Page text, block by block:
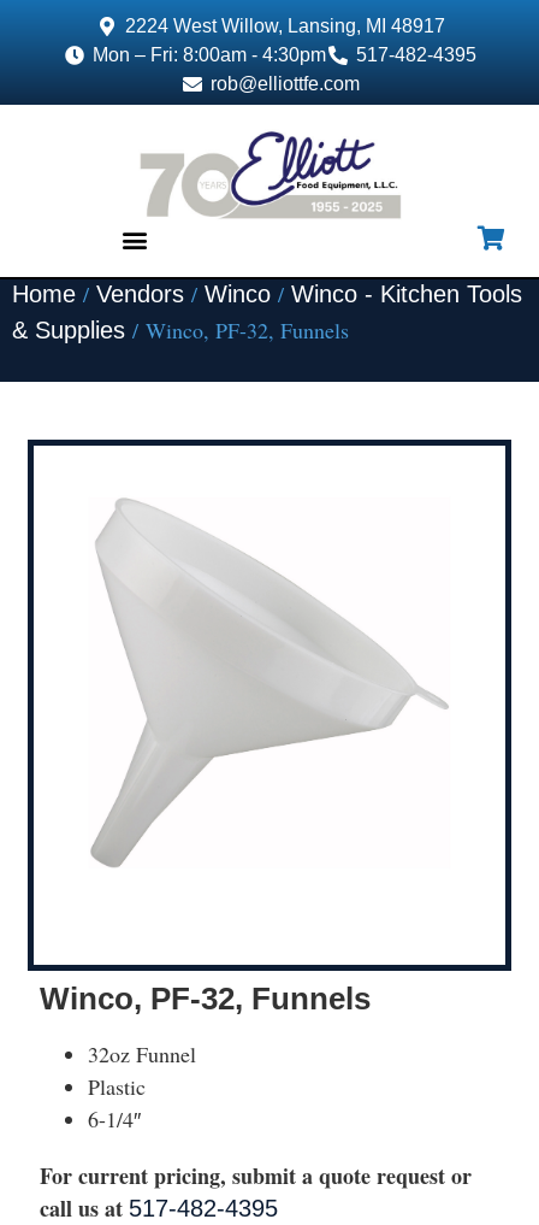
2224 West Willow, Lansing, MI 48917
Mon – Fri: 8:00am - 4:30pm
517-482-4395
rob@elliottfe.com
Home / Vendors / Winco / Winco - Kitchen Tools
& Supplies / Winco, PF-32, Funnels
Winco, PF-32, Funnels
32oz Funnel
Plastic
6-1/4″
For current pricing, submit a quote request or
call us at 517-482-4395